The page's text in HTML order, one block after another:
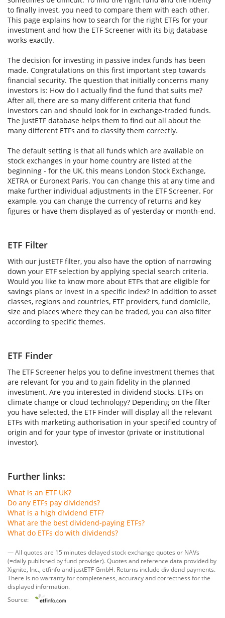
to finally invest, you need to compare them with each other.
This page explains how to search for the right ETFs for your
investment and how the ETF Screener with its big database
works exactly.
The decision for investing in passive index funds has been
made. Congratulations on this first important step towards
financial security. The question that initially concerns many
investors is: How do I actually find the fund that suits me?
After all, there are so many different criteria that fund
investors can and should look for in exchange-traded funds.
The justETF database helps them to find out all about the
many different ETFs and to classify them correctly.
The default setting is that all funds which are available on
stock exchanges in your home country are listed at the
beginning - for the UK, this means London Stock Exchange,
XETRA or Euronext Paris. You can change this at any time and
make further individual adjustments in the ETF Screener. For
example, you can change the currency of returns and key
figures or have them displayed as of yesterday or month-end.
ETF Filter
With our justETF filter, you also have the option of narrowing
down your ETF selection by applying special search criteria.
Would you like to know more about ETFs that are eligible for
savings plans or invest in a specific index? In addition to asset
classes, regions and countries, ETF providers, fund domicile,
size and places where they can be traded, you can also filter
according to specific themes.
ETF Finder
The ETF Screener helps you to define investment themes that
are relevant for you and to gain fidelity in the planned
investment. Are you interested in dividend stocks, ETFs on
climate change or cloud technology? Depending on the filter
you have selected, the ETF Finder will display all the relevant
ETFs with marketing authorisation in your specified country of
origin and for your type of investor (private or institutional
investor).
Further links:
What is an ETF UK?
Do any ETFs pay dividends?
What is a high dividend ETF?
What are the best dividend-paying ETFs?
What do ETFs do with dividends?
— All quotes are 15 minutes delayed stock exchange quotes or NAVs
(=daily published by fund provider). Quotes and reference data provided by
Xignite, Inc. etfinfoand justETF GmbH. Returns include dividend payments.
There is no warranty for completeness, accuracy and correctness for the
displayed information.
Source: